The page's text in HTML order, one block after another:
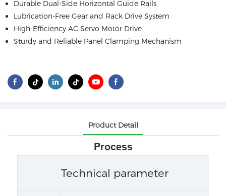
Durable Dual-Side Horizontal Guide Rails
Lubrication-Free Gear and Rack Drive System
High-Efficiency AC Servo Motor Drive
Sturdy and Reliable Panel Clamping Mechanism
Product Detail
Process
Technical parameter